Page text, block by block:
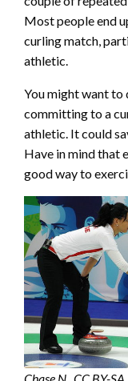
Most people end
curling match,
athletic.
You might want to
committing to a
athletic. It could
Have in mind that
good way to